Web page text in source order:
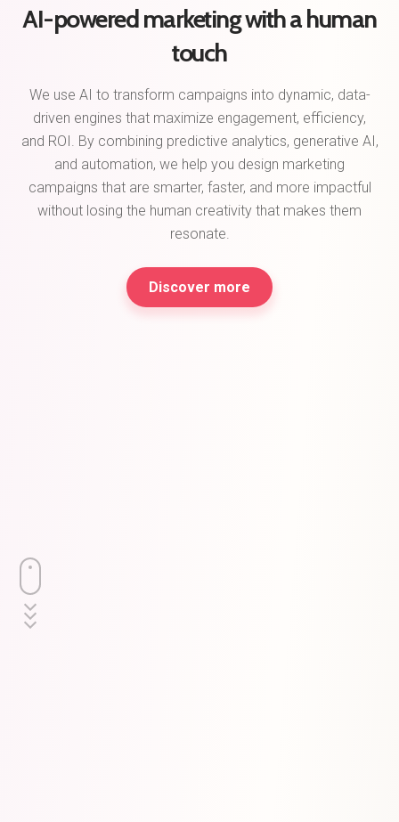
AI-powered marketing with a human
touch
We use AI to transform campaigns into dynamic, data-
driven engines that maximize engagement, efficiency,
and ROI. By combining predictive analytics, generative AI,
and automation, we help you design marketing
campaigns that are smarter, faster, and more impactful
without losing the human creativity that makes them
resonate.
Discover more